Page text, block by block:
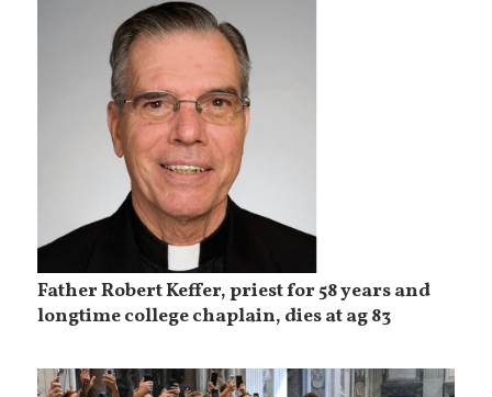
Father Robert Keffer, priest for 58 years and
longtime college chaplain, dies at ag 83